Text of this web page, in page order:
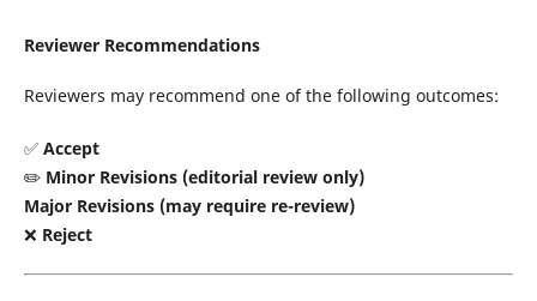
Reviewer Recommendations
Reviewers may recommend one of the following outcomes:
✅ Accept
✏️ Minor Revisions (editorial review only)
Major Revisions (may require re-review)
❌ Reject